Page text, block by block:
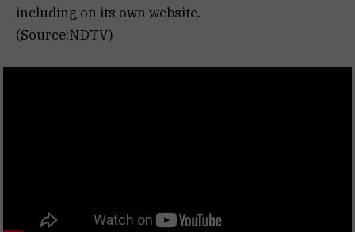
including on its own website.
(Source:NDTV)